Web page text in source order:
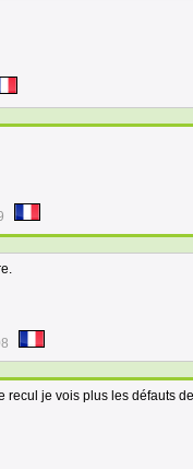
recul je vois plus les défauts